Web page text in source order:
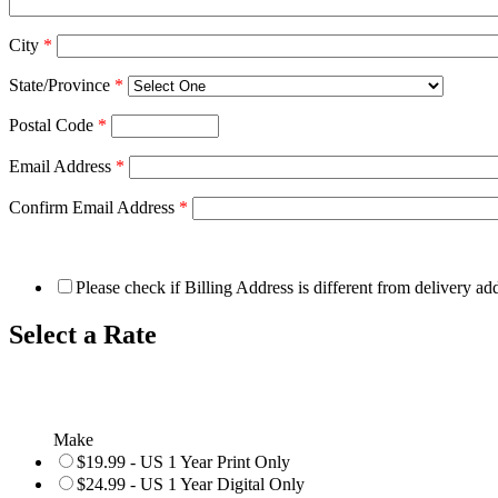
City *
State/Province *
Postal Code *
Email Address *
Confirm Email Address *
Please check if Billing Address is different from delivery
Select a Rate
Make
$19.99 - US 1 Year Print Only
$24.99 - US 1 Year Digital Only